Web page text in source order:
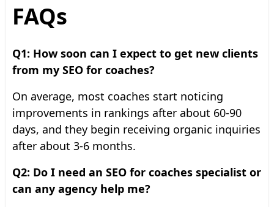
FAQs
Q1: How soon can I expect to get new clients
from my SEO for coaches?
On average, most coaches start noticing
improvements in rankings after about 60-90
days, and they begin receiving organic inquiries
after about 3-6 months.
Q2: Do I need an SEO for coaches specialist or
can any agency help me?